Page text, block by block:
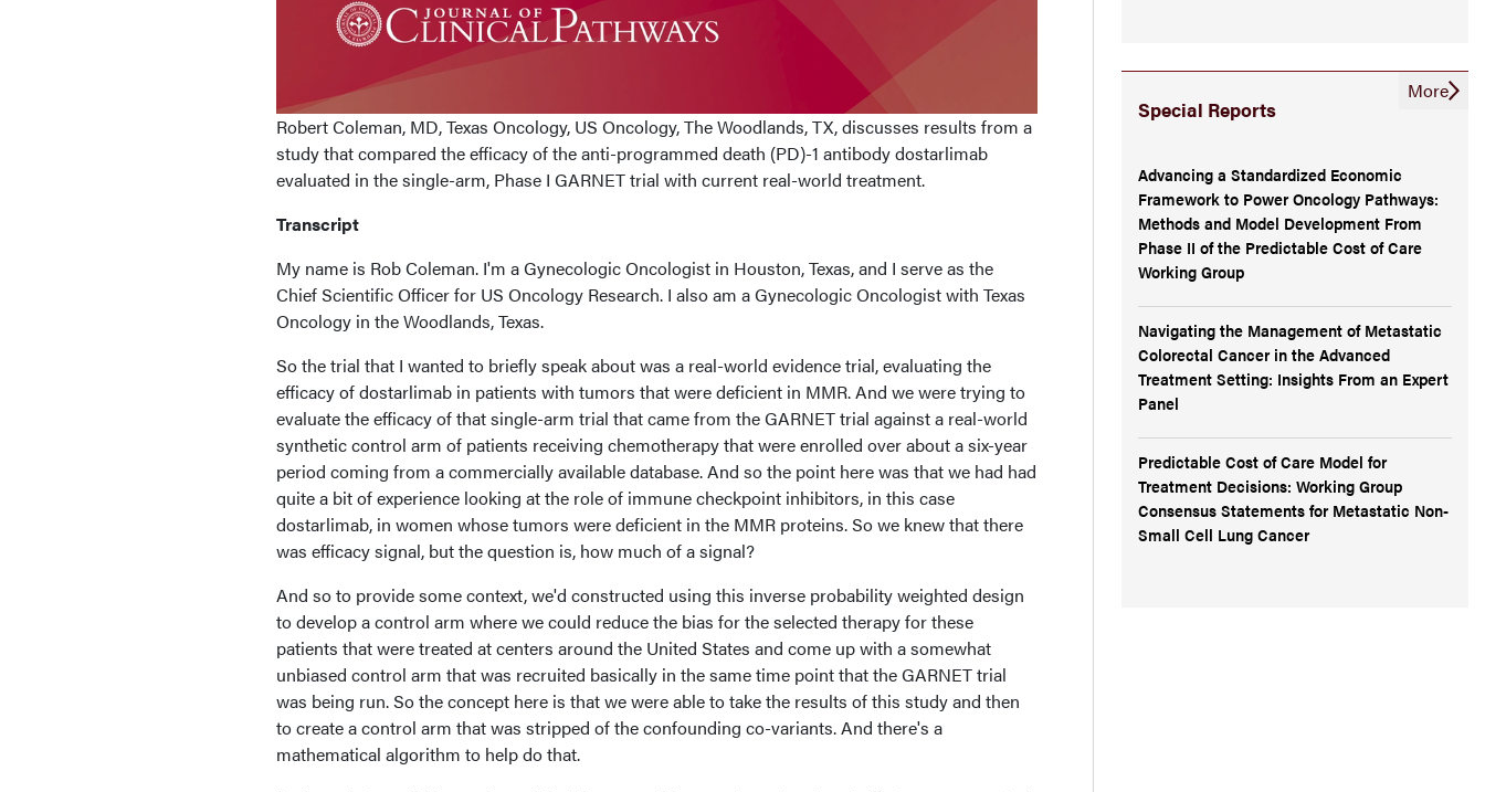
Robert Coleman, MD, Texas Oncology, US Oncology, The Woodlands, TX, discusses results from a
study that compared the efficacy of the anti-programmed death (PD)-1 antibody dostarlimab
evaluated in the single-arm, Phase I GARNET trial with current real-world treatment.
Transcript
My name is Rob Coleman. I'm a Gynecologic Oncologist in Houston, Texas, and I serve as the
Chief Scientific Officer for US Oncology Research. I also am a Gynecologic Oncologist with Texas
Oncology in the Woodlands, Texas.
So the trial that I wanted to briefly speak about was a real-world evidence trial, evaluating the
efficacy of dostarlimab in patients with tumors that were deficient in MMR. And we were trying to
evaluate the efficacy of that single-arm trial that came from the GARNET trial against a real-world
synthetic control arm of patients receiving chemotherapy that were enrolled over about a six-year
period coming from a commercially available database. And so the point here was that we had had
quite a bit of experience looking at the role of immune checkpoint inhibitors, in this case
dostarlimab, in women whose tumors were deficient in the MMR proteins. So we knew that there
was efficacy signal, but the question is, how much of a signal?
And so to provide some context, we'd constructed using this inverse probability weighted design
to develop a control arm where we could reduce the bias for the selected therapy for these
patients that were treated at centers around the United States and come up with a somewhat
unbiased control arm that was recruited basically in the same time point that the GARNET trial
was being run. So the concept here is that we were able to take the results of this study and then
to create a control arm that was stripped of the confounding co-variants. And there's a
mathematical algorithm to help do that.
Special Reports
Advancing a Standardized Economic
Framework to Power Oncology Pathways:
Methods and Model Development From
Phase II of the Predictable Cost of Care
Working Group
Navigating the Management of Metastatic
Colorectal Cancer in the Advanced
Treatment Setting: Insights From an Expert
Panel
Predictable Cost of Care Model for
Treatment Decisions: Working Group
Consensus Statements for Metastatic Non-
Small Cell Lung Cancer
More